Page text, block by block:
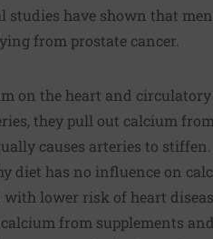
studies have shown that
from prostate cancer.
on the heart and
they pull out calcium
causes arteries to stiffen.
diet has no influence on
with lower risk of heart
from supplements